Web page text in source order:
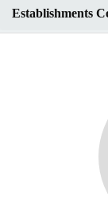
Establishments